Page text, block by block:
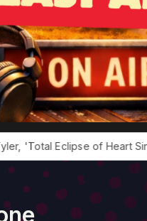
of Heart Singer dies